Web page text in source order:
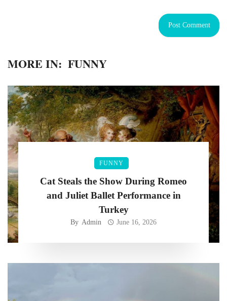
MORE IN: FUNNY
FUNNY
Cat Steals the Show During Romeo
and Juliet Ballet Performance in
Turkey
By Admin June 16, 2026